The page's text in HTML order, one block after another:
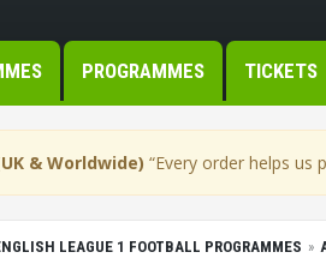
PROGRAMMES TICKETS
& Worldwide) “Every order helps us
LEAGUE 1 FOOTBALL PROGRAMMES